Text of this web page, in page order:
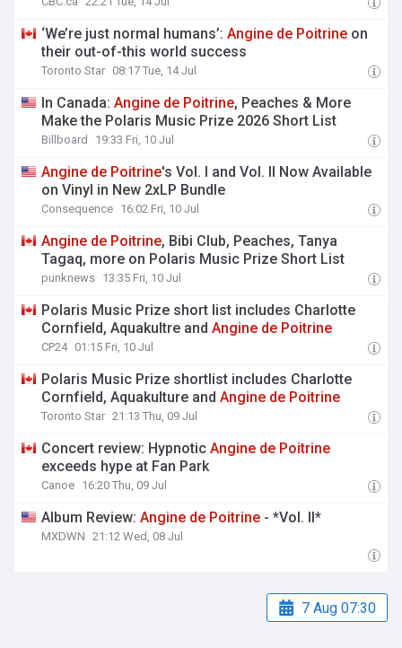
‘We’re just normal humans’:Angine de Poitrine on
their out-of-this world success
Toronto Star 08:17 Tue, 14 Jul
In Canada:Angine de Poitrine, Peaches & More
Make the Polaris Music Prize 2026 Short List
Billboard 19:33 Fri, 10 Jul
Angine de Poitrine's Vol. I and Vol. II Now Available
on Vinyl in New 2xLP Bundle
Consequence 16:02 Fri, 10 Jul
Angine de Poitrine, Bibi Club, Peaches, Tanya
Tagaq, more on Polaris Music Prize Short List
punknews 13:35 Fri, 10 Jul
Polaris Music Prize short list includes Charlotte
Cornfield, Aquakultre andAngine de Poitrine
CP24 01:15 Fri, 10 Jul
Polaris Music Prize shortlist includes Charlotte
Cornfield, Aquakulture andAngine de Poitrine
Toronto Star 21:13 Thu, 09 Jul
Concert review: HypnoticAngine de Poitrine
exceeds hype at Fan Park
Canoe 16:20 Thu, 09 Jul
Album Review:Angine de Poitrine - *Vol. II*
MXDWN 21:12 Wed, 08 Jul
7 Aug 07:30